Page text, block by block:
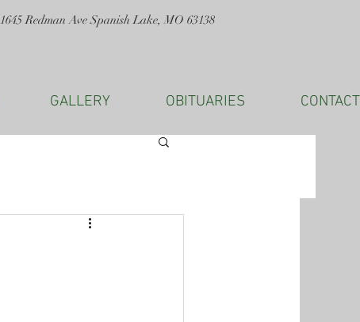
1645 Redman Ave Spanish Lake, MO 63138
GALLERY OBITUARIES CONTACT